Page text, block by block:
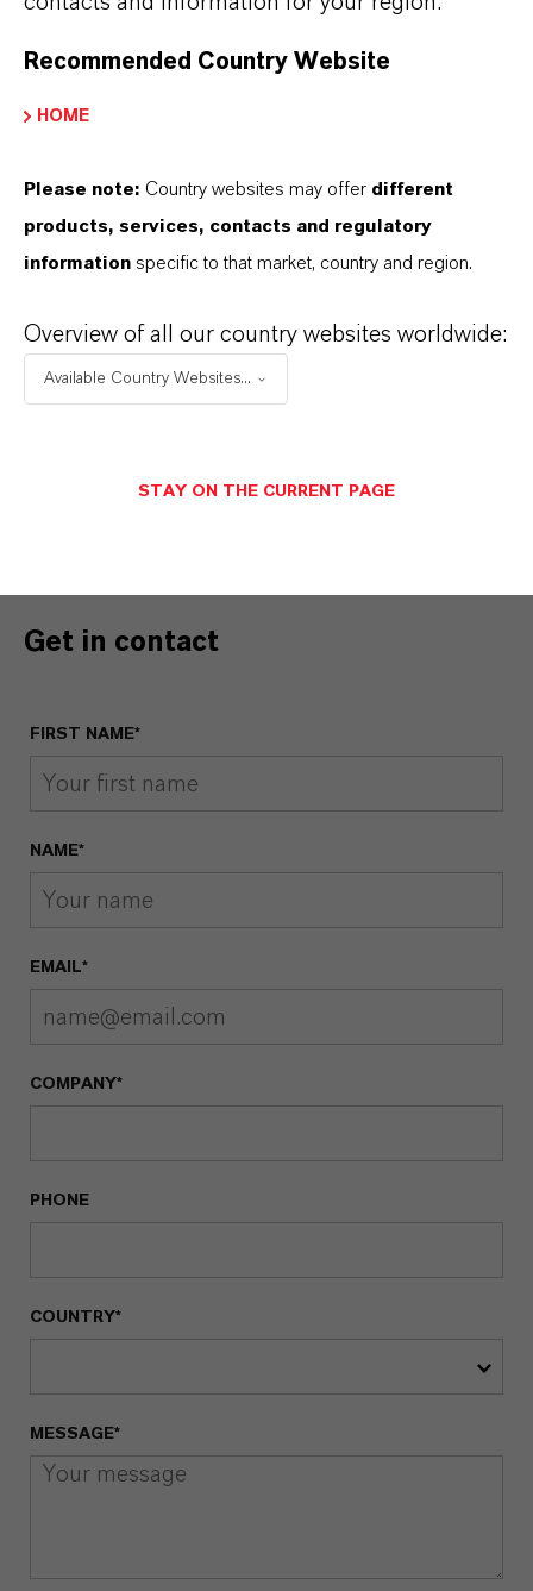
You will need to generate data on the
We support you by providing data on our
Get in contact
FIRST NAME*
NAME*
EMAIL*
COMPANY*
PHONE
COUNTRY*
MESSAGE*
Recommended Country Website
HOME
Please note: Country websites may offer different
products, services, contacts and regulatory
information specific to that market, country and region.
Overview of all our country websites worldwide:
Available Country Websites...
STAY ON THE CURRENT PAGE